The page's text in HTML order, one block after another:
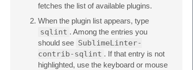
fetches the list of available plugins.
When the plugin list appears, type
sqlint . Among the entries you
should see SublimeLinter-
contrib-sqlint . If that entry is not
highlighted, use the keyboard or mouse